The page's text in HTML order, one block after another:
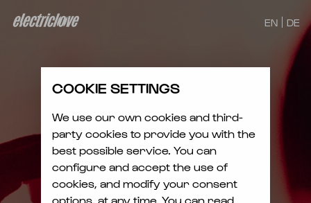
EN DE
COOKIE SETTINGS
We use our own cookies and third-
party cookies to provide you with the
best possible service. You can
configure and accept the use of
cookies, and modify your consent
options, at any time. You can read